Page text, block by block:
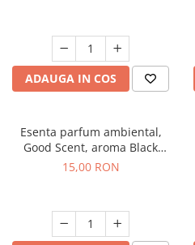
ADAUGA IN COS
Esenta parfum ambiental,
Good Scent, aroma Black
Orchid, 10 g
15,00 RON